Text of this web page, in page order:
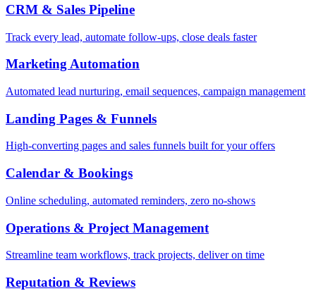
CRM & Sales Pipeline
Track every lead, automate follow-ups, close deals faster
Marketing Automation
Automated lead nurturing, email sequences, campaign management
Landing Pages & Funnels
High-converting pages and sales funnels built for your offers
Calendar & Bookings
Online scheduling, automated reminders, zero no-shows
Operations & Project Management
Streamline team workflows, track projects, deliver on time
Reputation & Reviews